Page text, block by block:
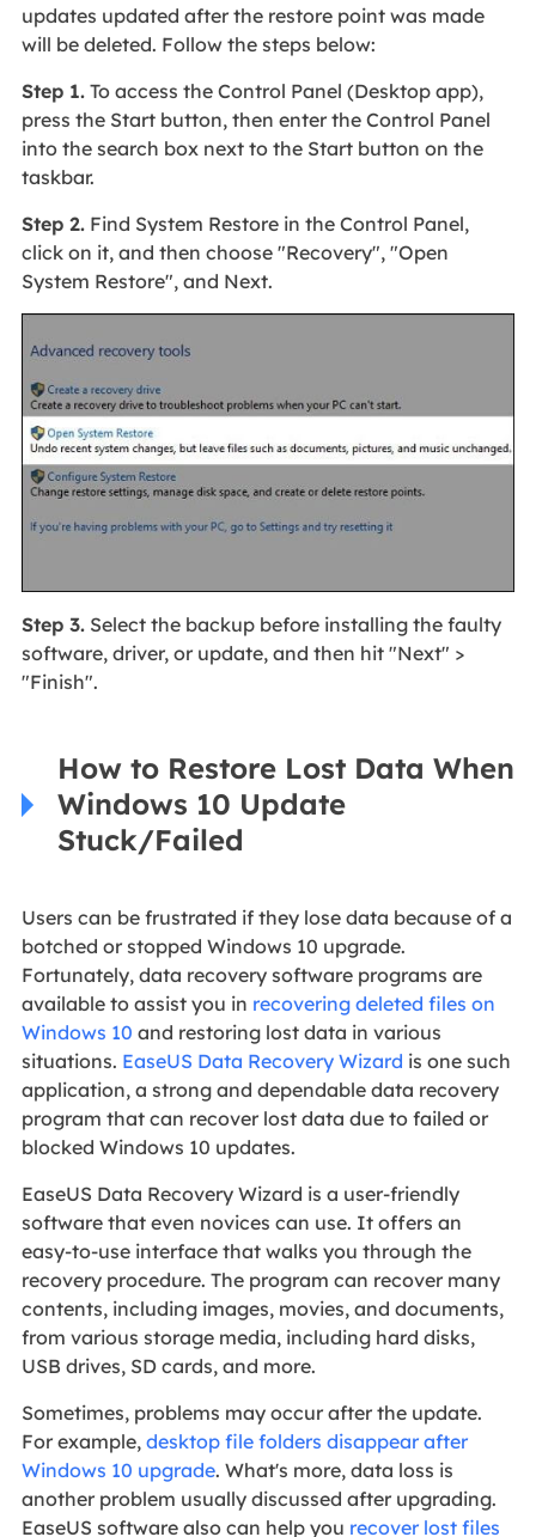
updates updated after the restore point was made
will be deleted. Follow the steps below:
Step 1.To access the Control Panel (Desktop app),
press the Start button, then enter the Control Panel
into the search box next to the Start button on the
taskbar.
Step 2.Find System Restore in the Control Panel,
click on it, and then choose "Recovery", "Open
System Restore", and Next.
Step 3.Select the backup before installing the faulty
software, driver, or update, and then hit "Next" >
"Finish".
How to Restore Lost Data When
Windows 10 Update
Stuck/Failed
Users can be frustrated if they lose data because of a
botched or stopped Windows 10 upgrade.
Fortunately, data recovery software programs are
available to assist you in recovering deleted files on
Windows 10 and restoring lost data in various
situations. EaseUS Data Recovery Wizard is one such
application, a strong and dependable data recovery
program that can recover lost data due to failed or
blocked Windows 10 updates.
EaseUS Data Recovery Wizard is a user-friendly
software that even novices can use. It offers an
easy-to-use interface that walks you through the
recovery procedure. The program can recover many
contents, including images, movies, and documents,
from various storage media, including hard disks,
USB drives, SD cards, and more.
Sometimes, problems may occur after the update.
For example, desktop file folders disappear after
Windows 10 upgrade. What's more, data loss is
another problem usually discussed after upgrading.
EaseUS software also can help you recover lost files